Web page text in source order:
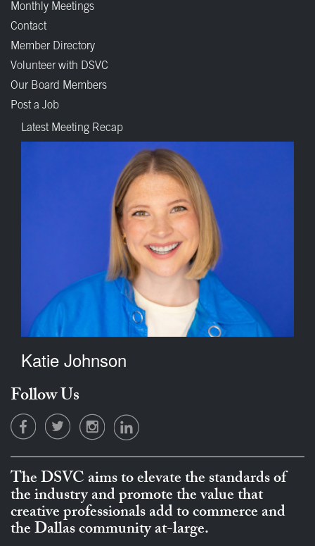
Monthly Meetings
Contact
Member Directory
Volunteer with DSVC
Our Board Members
Post a Job
Latest Meeting Recap
Katie Johnson
Follow Us
The DSVC aims to elevate the standards of
the industry and promote the value that
creative professionals add to commerce and
the Dallas community at-large.